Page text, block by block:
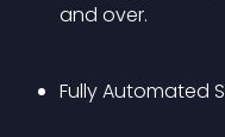
and over.
Fully Automated